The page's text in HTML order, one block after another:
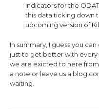
indicators for the
this data ticking down
upcoming version of
In summary, I guess you
just to get better with
we are exicted to here from
a note or leave us a blog
waiting.